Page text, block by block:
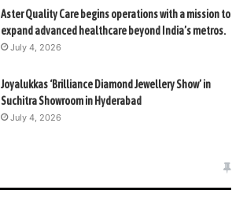
Aster Quality Care begins operations with a mission to
expand advanced healthcare beyond India’s metros.
July 4, 2026
Joyalukkas ‘Brilliance Diamond Jewellery Show’ in
Suchitra Showroom in Hyderabad
July 4, 2026